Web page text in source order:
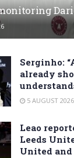
Serginho:
already
5 AUGUST 2026
Leao
Leeds
United